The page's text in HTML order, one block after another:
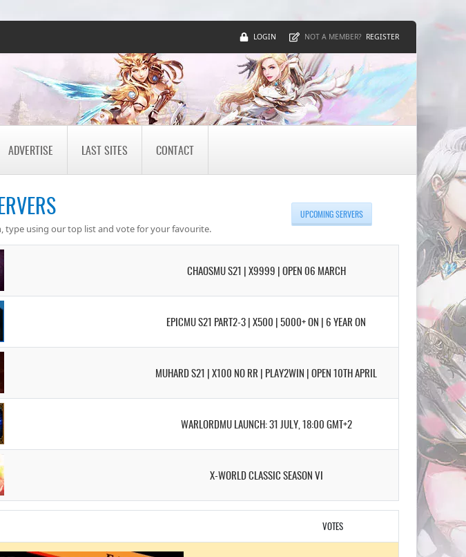
LOGIN NOT A MEMBER? REGISTER
ADVERTISE LAST SITES CONTACT
type using our top list and vote for your favourite.
UPCOMING SERVERS
CHAOSMU S21 | X9999 | OPEN 06 MARCH
EPICMU S21 PART2-3 | X500 | 5000+ ON | 6 YEAR ON
MUHARD S21 | X100 NO RR | PLAY2WIN | OPEN 10TH APRIL
WARLORDMU LAUNCH: 31 JULY, 18:00 GMT+2
X-WORLD CLASSIC SEASON VI
VOTES